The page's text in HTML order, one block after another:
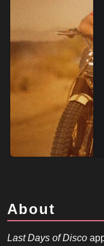
About
Last Days of Disco